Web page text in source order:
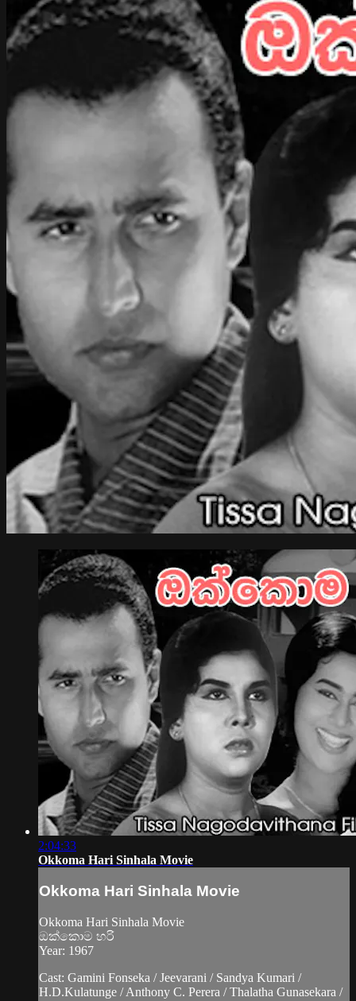
2:04:33
Okkoma Hari Sinhala Movie
Okkoma Hari Sinhala Movie
Okkoma Hari Sinhala Movie
ඔක්කොම හරි
Year: 1967
Cast: Gamini Fonseka / Jeevarani / Sandya Kumari /
H.D.Kulatunge / Anthony C. Perera / Thalatha Gunasekara /